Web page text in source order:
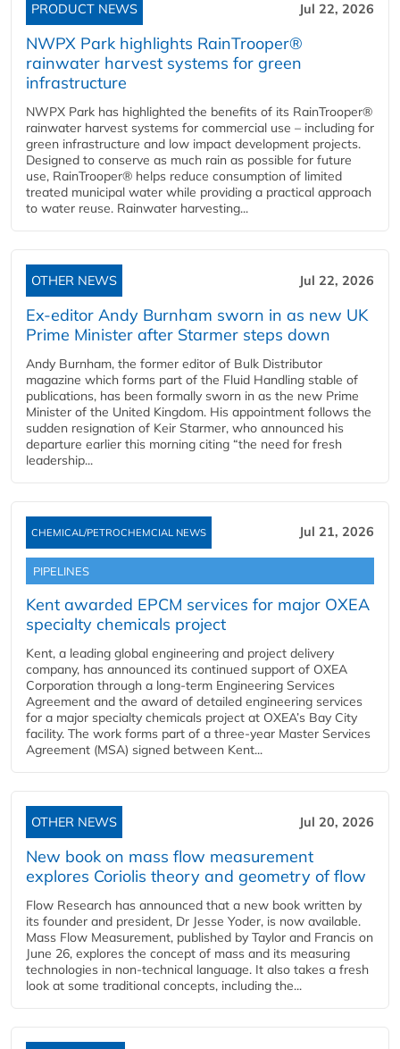
PRODUCT NEWS Jul 22, 2026
NWPX Park highlights RainTrooper®
rainwater harvest systems for green
infrastructure
NWPX Park has highlighted the benefits of its RainTrooper®
rainwater harvest systems for commercial use – including for
green infrastructure and low impact development projects.
Designed to conserve as much rain as possible for future
use, RainTrooper® helps reduce consumption of limited
treated municipal water while providing a practical approach
to water reuse. Rainwater harvesting...
OTHER NEWS Jul 22, 2026
Ex-editor Andy Burnham sworn in as new UK
Prime Minister after Starmer steps down
Andy Burnham, the former editor of Bulk Distributor
magazine which forms part of the Fluid Handling stable of
publications, has been formally sworn in as the new Prime
Minister of the United Kingdom. His appointment follows the
sudden resignation of Keir Starmer, who announced his
departure earlier this morning citing “the need for fresh
leadership...
CHEMICAL/PETROCHEMCIAL NEWS Jul 21, 2026
PIPELINES
Kent awarded EPCM services for major OXEA
specialty chemicals project
Kent, a leading global engineering and project delivery
company, has announced its continued support of OXEA
Corporation through a long-term Engineering Services
Agreement and the award of detailed engineering services
for a major specialty chemicals project at OXEA’s Bay City
facility. The work forms part of a three-year Master Services
Agreement (MSA) signed between Kent...
OTHER NEWS Jul 20, 2026
New book on mass flow measurement
explores Coriolis theory and geometry of flow
Flow Research has announced that a new book written by
its founder and president, Dr Jesse Yoder, is now available.
Mass Flow Measurement, published by Taylor and Francis on
June 26, explores the concept of mass and its measuring
technologies in non-technical language. It also takes a fresh
look at some traditional concepts, including the...